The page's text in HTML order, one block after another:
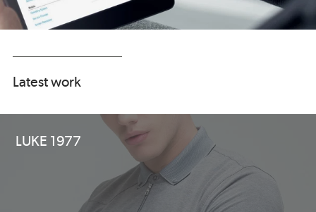
Latest work
LUKE 1977